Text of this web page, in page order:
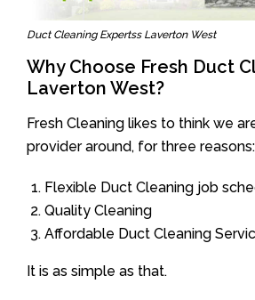
Duct Cleaning Expertss Laverton West
Why Choose Fresh Duct
Laverton West?
Fresh Cleaning likes to think we
provider around, for three reasons:
Flexible Duct Cleaning job
Quality Cleaning
Affordable Duct Cleaning
It is as simple as that.